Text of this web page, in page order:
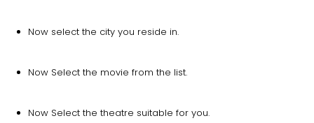
Now select the city you reside in.
Now Select the movie from the list.
Now Select the theatre suitable for you.